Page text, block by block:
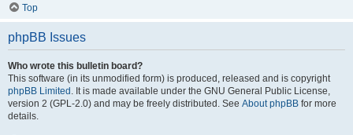
Top
phpBB Issues
Who wrote this bulletin board?
This software (in its unmodified form) is produced, released and is copyright
phpBB Limited . It is made available under the GNU General Public License,
version 2 (GPL-2.0) and may be freely distributed. See About phpBB for more
details.